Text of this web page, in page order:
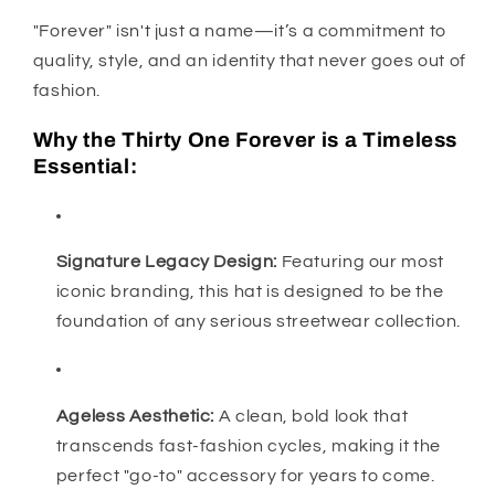
"Forever" isn't just a name—it’s a commitment to
quality, style, and an identity that never goes out of
fashion.
Why the Thirty One Forever is a Timeless
Essential:
Signature Legacy Design: Featuring our most
iconic branding, this hat is designed to be the
foundation of any serious streetwear collection.
Ageless Aesthetic: A clean, bold look that
transcends fast-fashion cycles, making it the
perfect "go-to" accessory for years to come.